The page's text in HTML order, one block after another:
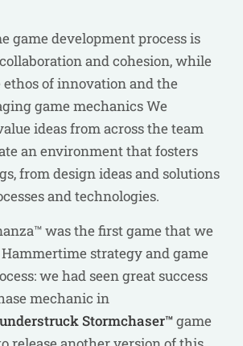
game development process is
and cohesion, while
of innovation and the
game mechanics We
ideas from across the team
an environment that fosters
from design ideas and solutions
and technologies.
was the first game that we
strategy and game
we had seen great success
mechanic in
Stormchaser™game